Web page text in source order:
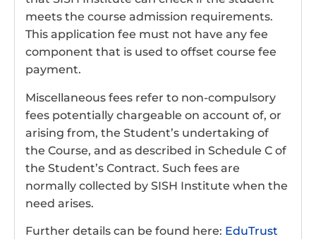
meets the course admission requirements.
This application fee must not have any fee
component that is used to offset course fee
payment.
Miscellaneous fees refer to non-compulsory
fees potentially chargeable on account of, or
arising from, the Student’s undertaking of
the Course, and as described in Schedule C of
the Student’s Contract. Such fees are
normally collected by SISH Institute when the
need arises.
Further details can be found here: EduTrust